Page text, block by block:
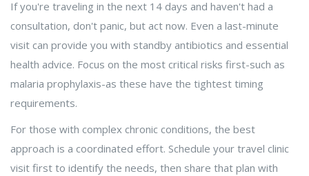
If you're traveling in the next 14 days and haven't had a
consultation, don't panic, but act now. Even a last-minute
visit can provide you with standby antibiotics and essential
health advice. Focus on the most critical risks first-such as
malaria prophylaxis-as these have the tightest timing
requirements.
For those with complex chronic conditions, the best
approach is a coordinated effort. Schedule your travel clinic
visit first to identify the needs, then share that plan with